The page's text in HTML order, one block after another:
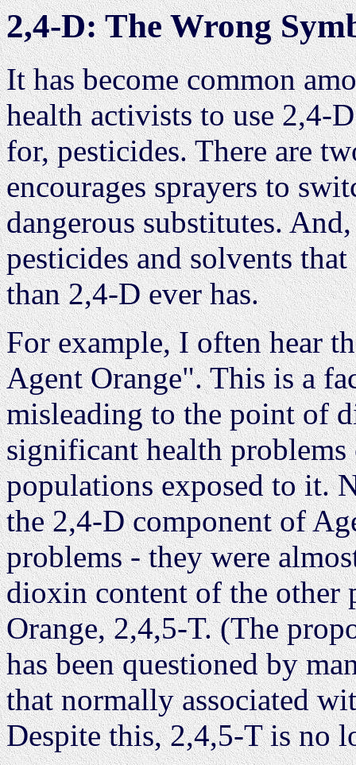
2,4-D: The Wrong
It has become common
health activists to use 2,4-
for, pesticides. There are
encourages sprayers to
dangerous substitutes.
pesticides and solvents
than 2,4-D ever has.
For example, I often hear
Agent Orange". This is a
misleading to the point of
significant health problems
populations exposed to it.
the 2,4-D component of
problems - they were
dioxin content of the other
Orange, 2,4,5-T. (The
has been questioned by
that normally associated
Despite this, 2,4,5-T is no